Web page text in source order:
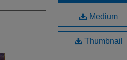
Medium
Thumbnail